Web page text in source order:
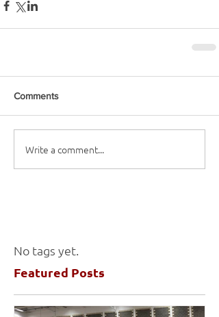
Comments
Write a comment...
No tags yet.
Featured Posts